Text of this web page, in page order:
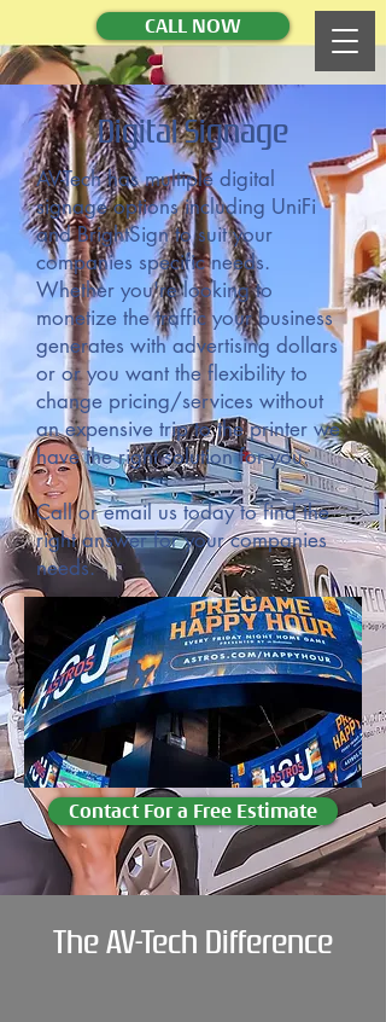
CALL NOW
Digital Signage
AV-Tech has multiple digital
signage options including UniFi
and BrightSign to suit your
companies specific needs.
Whether you're looking to
monetize the traffic your business
generates with advertising dollars
or or you want the flexibility to
change pricing/services without
an expensive trip to the printer we
have the right solution for you.
Call or email us today to find the
right answer for your companies
needs.
Contact For a Free Estimate
The AV-Tech Difference